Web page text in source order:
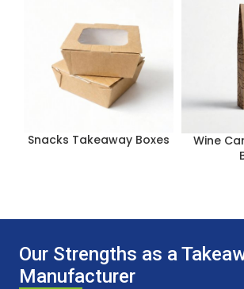
Snacks Takeaway Boxes
Wine
Our Strengths as a
Manufacturer